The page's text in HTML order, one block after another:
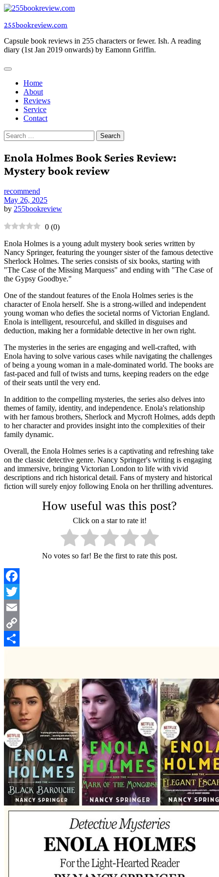
Skip
content
255bookreview.com
Capsule book reviews in 255 characters or fewer. Ish. A reading
diary (1st Jan 2019 onwards) by Eamonn Griffin.
Home
About
Reviews
Service
Contact
Search
for:
Enola Holmes Book Series Review:
Mystery book review
recommend
May 26, 2025
by 255bookreview
0 (0)
Enola Holmes is a young adult mystery book series written by
Nancy Springer, featuring the younger sister of the famous detective
Sherlock Holmes. The series consists of six books, starting with
"The Case of the Missing Marquess" and ending with "The Case of
the Gypsy Goodbye."
One of the standout features of the Enola Holmes series is the
character of Enola herself. She is a strong-willed and independent
young woman who defies the societal norms of Victorian England.
Enola is intelligent, resourceful, and skilled in disguises and
deduction, making her a formidable detective in her own right.
The mysteries in the series are engaging and well-crafted, with
Enola having to solve various cases while navigating the challenges
of being a young woman in a male-dominated world. The books are
fast-paced and full of twists and turns, keeping readers on the edge
of their seats until the very end.
In addition to the compelling mysteries, the series also delves into
themes of family, identity, and independence. Enola's relationship
with her famous brothers, Sherlock and Mycroft Holmes, adds depth
to her character and provides insight into the complexities of their
family dynamic.
Overall, the Enola Holmes series is a captivating and refreshing take
on the classic detective genre. Nancy Springer's writing is engaging
and immersive, bringing Victorian London to life with vivid
descriptions and rich historical detail. Fans of mystery and historical
fiction will surely enjoy following Enola on her thrilling adventures.
How useful was this post?
Click on a star to rate it!
No votes so far! Be the first to rate this post.
Facebook
Twitter
Email
Copy